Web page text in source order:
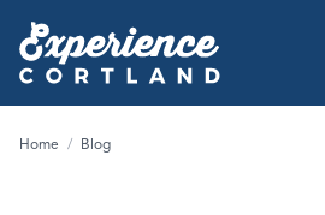
Home / Blog